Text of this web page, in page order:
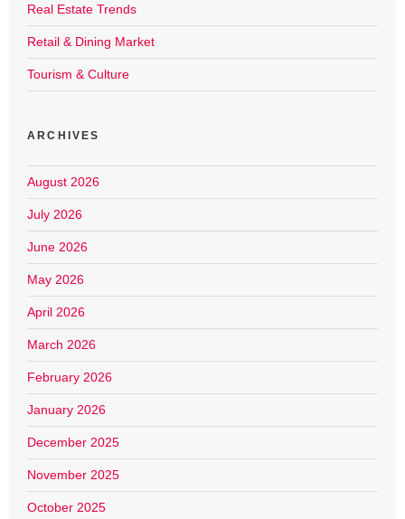
Real Estate Trends
Retail & Dining Market
Tourism & Culture
ARCHIVES
August 2026
July 2026
June 2026
May 2026
April 2026
March 2026
February 2026
January 2026
December 2025
November 2025
October 2025